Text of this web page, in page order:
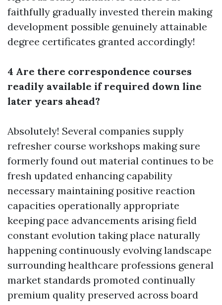
faithfully gradually invested therein making
development possible genuinely attainable
degree certificates granted accordingly!
4 Are there correspondence courses
readily available if required down line
later years ahead?
Absolutely! Several companies supply
refresher course workshops making sure
formerly found out material continues to be
fresh updated enhancing capability
necessary maintaining positive reaction
capacities operationally appropriate
keeping pace advancements arising field
constant evolution taking place naturally
happening continuously evolving landscape
surrounding healthcare professions general
market standards promoted continually
premium quality preserved across board